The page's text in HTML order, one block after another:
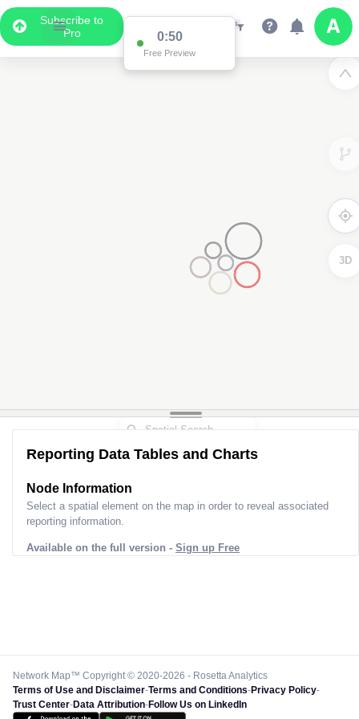
Subscribe to
Pro
0:50
Free Preview
3D
Reporting Data Tables and Charts
Node Information
Select a spatial element on the map in order to reveal associated
reporting information.
Available on the full version - Sign up Free
Network Map™ Copyright © 2020-2026 - Rosetta Analytics
Terms of Use and Disclaimer-Terms and Conditions-Privacy Policy-
Trust Center-Data Attribution-Follow Us on LinkedIn